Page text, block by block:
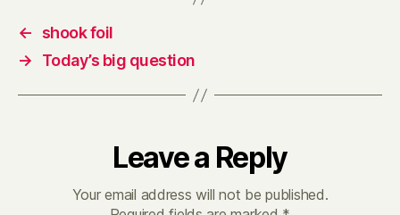
← shook foil
→
Today’s big question
Leave a Reply
Your email address will not be published.